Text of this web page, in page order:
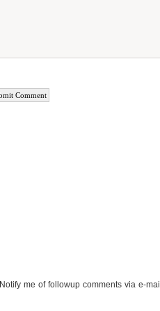
Notify me of followup comments via e-mail